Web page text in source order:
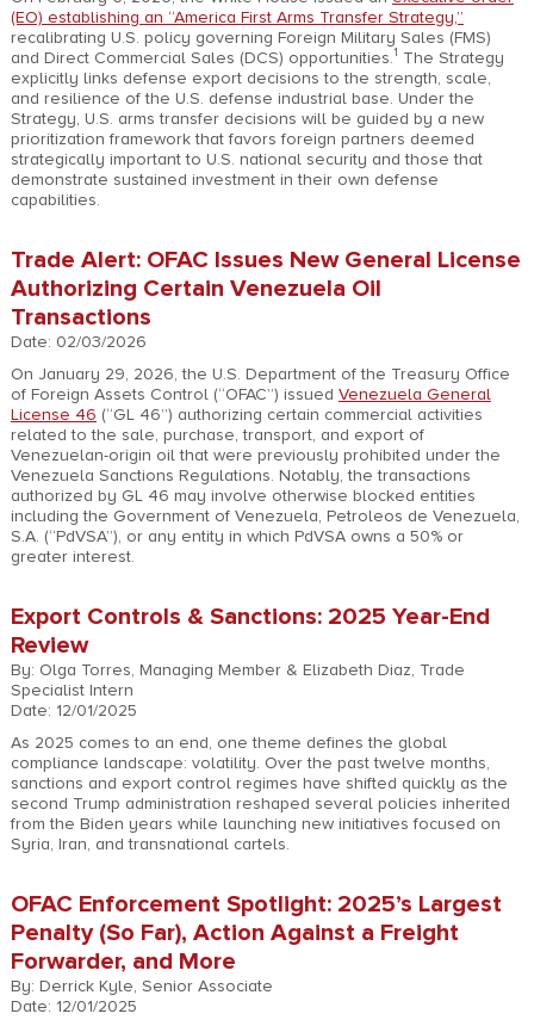
(EO) establishing an “America First Arms Transfer Strategy,”
recalibrating U.S. policy governing Foreign Military Sales (FMS)
and Direct Commercial Sales (DCS) opportunities.1 The Strategy
explicitly links defense export decisions to the strength, scale,
and resilience of the U.S. defense industrial base. Under the
Strategy, U.S. arms transfer decisions will be guided by a new
prioritization framework that favors foreign partners deemed
strategically important to U.S. national security and those that
demonstrate sustained investment in their own defense
capabilities.
Trade Alert: OFAC Issues New General License
Authorizing Certain Venezuela Oil
Transactions
Date: 02/03/2026
On January 29, 2026, the U.S. Department of the Treasury Office
of Foreign Assets Control (“OFAC”) issued Venezuela General
License 46 (“GL 46”) authorizing certain commercial activities
related to the sale, purchase, transport, and export of
Venezuelan-origin oil that were previously prohibited under the
Venezuela Sanctions Regulations. Notably, the transactions
authorized by GL 46 may involve otherwise blocked entities
including the Government of Venezuela, Petroleos de Venezuela,
S.A. (“PdVSA”), or any entity in which PdVSA owns a 50% or
greater interest.
Export Controls & Sanctions: 2025 Year-End
Review
By: Olga Torres, Managing Member & Elizabeth Diaz, Trade
Specialist Intern
Date: 12/01/2025
As 2025 comes to an end, one theme defines the global
compliance landscape: volatility. Over the past twelve months,
sanctions and export control regimes have shifted quickly as the
second Trump administration reshaped several policies inherited
from the Biden years while launching new initiatives focused on
Syria, Iran, and transnational cartels.
OFAC Enforcement Spotlight: 2025’s Largest
Penalty (So Far), Action Against a Freight
Forwarder, and More
By: Derrick Kyle, Senior Associate
Date: 12/01/2025